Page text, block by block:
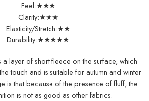
Feel:★★★
Clarity:★★★
Elasticity/Stretch:★★
Durability:★★★★★
a layer of short fleece on the surface, which
touch and is suitable for autumn and winter
is that because of the presence of fluff, the
is not as good as other fabrics.